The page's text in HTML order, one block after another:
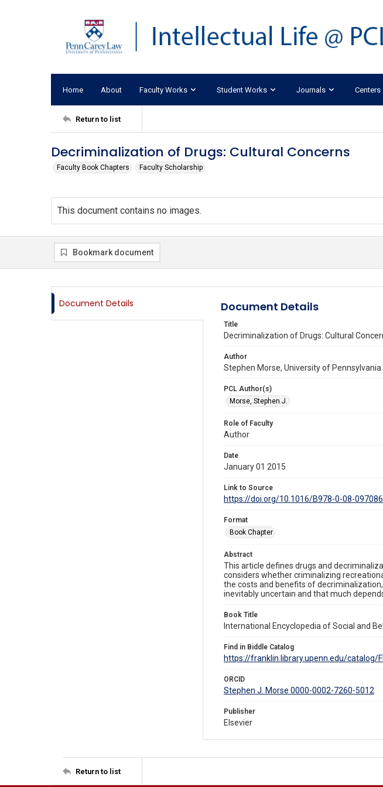
Home About Faculty Works Student Works Journals Centers
Return to list
Decriminalization of Drugs: Cultural Concerns
Faculty Book Chapters Faculty Scholarship
This document contains no images.
Bookmark document
Document Details Document Details
Title
Decriminalization of Drugs: Cultural
Author
Stephen Morse, University of Pennsylvania
PCL Author(s)
Morse, Stephen J.
Role of Faculty
Author
Date
January 01 2015
Link to Source
https://doi.org/10.1016/B978-0-08-
Format
Book Chapter
Abstract
This article defines drugs and
considers whether criminalizing
the costs and benefits of
inevitably uncertain and that much
Book Title
International Encyclopedia of Social and
Find in Biddle Catalog
https://franklin.library.upenn.edu/catalog/
ORCID
Stephen J. Morse 0000-0002-7260-5012
Publisher
Elsevier
Return to list